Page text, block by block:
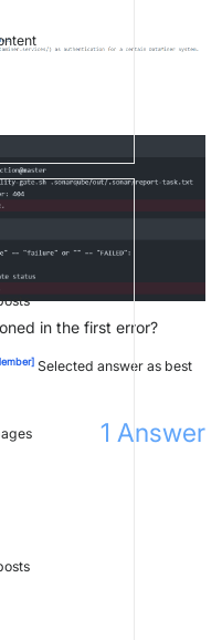
in the first error?
Selected answer as best
1 Answer